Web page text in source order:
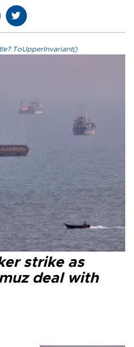
strike as
deal with